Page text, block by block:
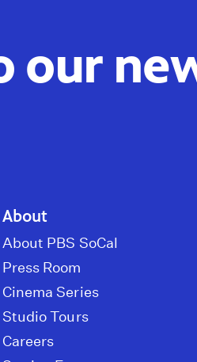
our
About
About PBS SoCal
Press Room
Cinema Series
Studio Tours
Careers